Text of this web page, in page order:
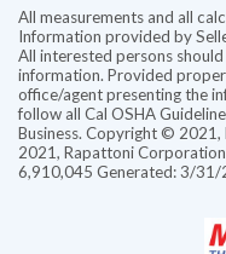
All measurements and all
Information provided by
All interested persons
information. Provided
office/agent presenting the
follow all Cal OSHA
Business. Copyright ©
2021, Rapattoni
6,910,045 Generated: 3/31/